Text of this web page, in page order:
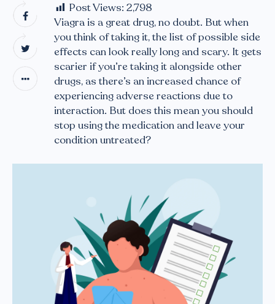
Post Views: 2,798
Viagra is a great drug, no doubt. But when
you think of taking it, the list of possible side
effects can look really long and scary. It gets
scarier if you’re taking it alongside other
drugs, as there’s an increased chance of
experiencing adverse reactions due to
interaction. But does this mean you should
stop using the medication and leave your
condition untreated?